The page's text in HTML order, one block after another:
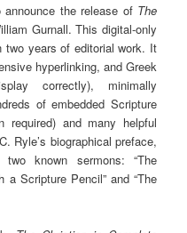
the release of The
Gurnall. This digital-only
two years of editorial work. It
hyperlinking, and Greek
correctly), minimally
of embedded Scripture
required) and many helpful
Ryle’s biographical preface,
known sermons: “The
a Scripture Pencil” and “The